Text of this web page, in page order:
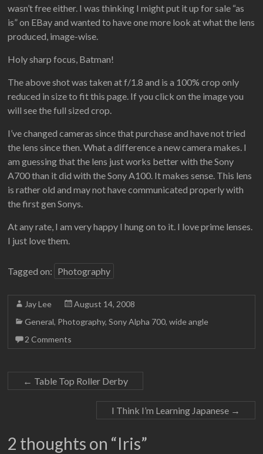
wasn’t free either. I was thinking I might put it up for sale “as
is” on EBay and wanted to have one more look at what the lens
produced, image-wise.
Holy sharp focus, Batman!
The above shot was taken at f/1.8 and is a 100% crop only
reduced in size to fit this page. If you click on the image you
will see the full sized crop.
I’ve changed cameras since that purchase and have not tried
the lens since then. What a difference a new camera makes. I
am guessing that the lens just works better with the Sony
A700 than it did with the Sony A100. It makes sense. This lens
is rather old and may not have communicated properly with
the first gen Sonys.
At any rate, I am very happy I hung on to it. I love prime lenses.
I just love them.
Tagged on: Photography
Jay Lee
August 14, 2008
General, Photography,Sony Alpha 700,wide angle
2 Comments
← Table Top Roller Derby
I Think I’m Learning Japanese →
2 thoughts on “Iris”